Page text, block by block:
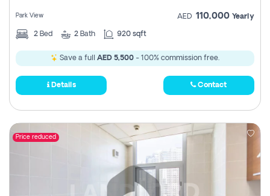
Park View AED 110,000 Yearly
2 Bed 2 Bath 920 sqft
Save a full AED 5,500 - 100% commission free.
Details Contact
Price reduced